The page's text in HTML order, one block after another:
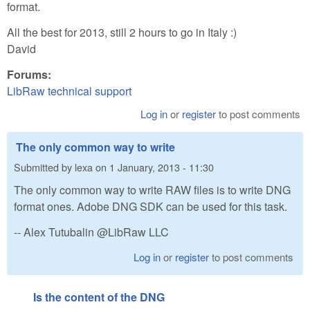
format.
All the best for 2013, still 2 hours to go in Italy :)
David
Forums:
LibRaw technical support
Log inor registerto post comments
The only common way to write
Submitted by lexa on 1 January, 2013 - 11:30
The only common way to write RAW files is to write DNG
format ones. Adobe DNG SDK can be used for this task.
-- Alex Tutubalin @LibRaw LLC
Log inor registerto post comments
Is the content of the DNG